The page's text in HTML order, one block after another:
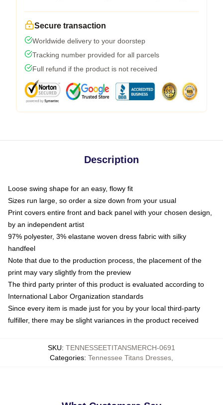
Secure transaction
Worldwide delivery to your doorstep
Tracking number provided for all parcels
Full refund if the product is not received
Description
Loose swing shape for an easy, flowy fit
Sizes run large, so order a size down from your usual
Print covers entire front and back panel with your chosen design,
by an independent artist
97% polyester, 3% elastane woven dress fabric with silky
handfeel
Note that due to the production process, the placement of the
print may vary slightly from the preview
The third party printer of this product is evaluated according to
International Labor Organization standards
Since every item is made just for you by your local third-party
fulfiller, there may be slight variances in the product received
SKU: TENNESSEETITANSMERCH-0691
Categories: Tennessee Titans Dresses